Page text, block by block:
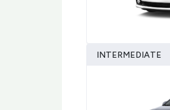
INTERMEDIATE